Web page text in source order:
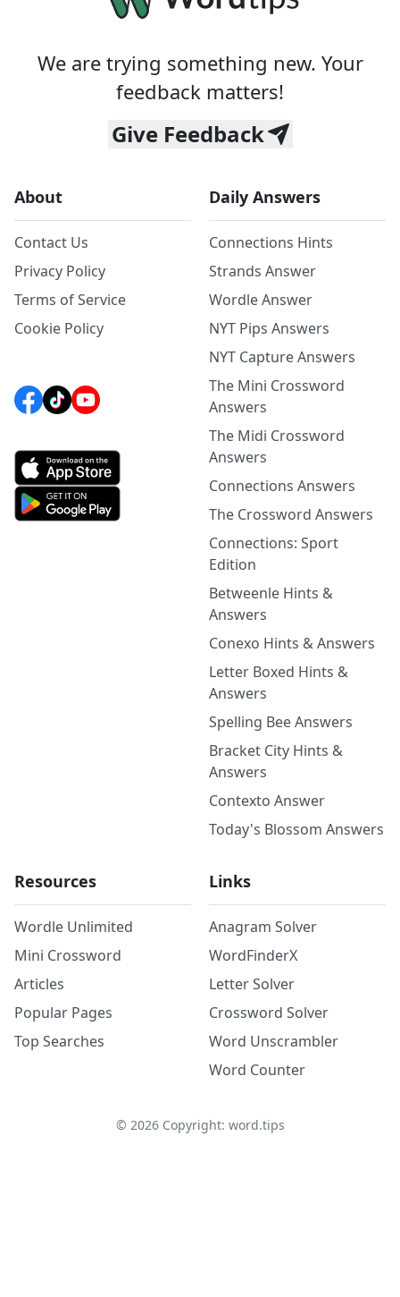
We are trying something new. Your
feedback matters!
Give Feedback
About
Contact Us
Privacy Policy
Terms of Service
Cookie Policy
Daily Answers
Connections Hints
Strands Answer
Wordle Answer
NYT Pips Answers
NYT Capture Answers
The Mini Crossword
Answers
The Midi Crossword
Answers
Connections Answers
The Crossword Answers
Connections: Sport
Edition
Betweenle Hints &
Answers
Conexo Hints & Answers
Letter Boxed Hints &
Answers
Spelling Bee Answers
Bracket City Hints &
Answers
Contexto Answer
Today's Blossom Answers
Resources
Wordle Unlimited
Mini Crossword
Articles
Popular Pages
Top Searches
Links
Anagram Solver
WordFinderX
Letter Solver
Crossword Solver
Word Unscrambler
Word Counter
© 2026Copyright: word.tips